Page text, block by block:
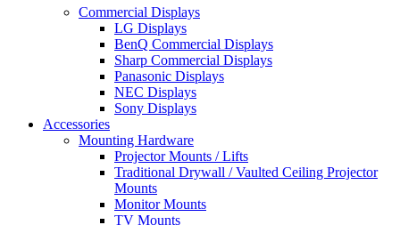
Commercial Displays
LG Displays
BenQ Commercial Displays
Sharp Commercial Displays
Panasonic Displays
NEC Displays
Sony Displays
Accessories
Mounting Hardware
Projector Mounts / Lifts
Traditional Drywall / Vaulted Ceiling Projector
Mounts
Monitor Mounts
TV Mounts